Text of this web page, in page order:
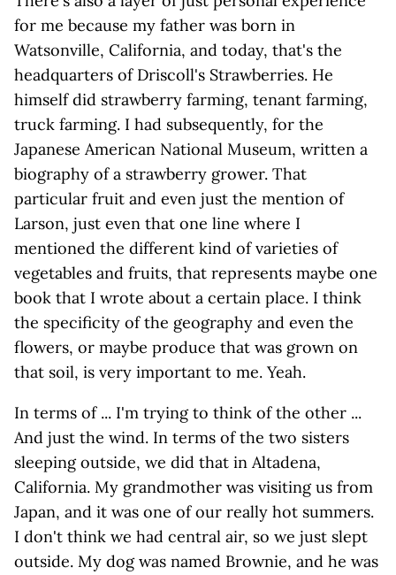
for me because my father was born in
Watsonville, California, and today, that's the
headquarters of Driscoll's Strawberries. He
himself did strawberry farming, tenant farming,
truck farming. I had subsequently, for the
Japanese American National Museum, written a
biography of a strawberry grower. That
particular fruit and even just the mention of
Larson, just even that one line where I
mentioned the different kind of varieties of
vegetables and fruits, that represents maybe one
book that I wrote about a certain place. I think
the specificity of the geography and even the
flowers, or maybe produce that was grown on
that soil, is very important to me. Yeah.
In terms of ... I'm trying to think of the other ...
And just the wind. In terms of the two sisters
sleeping outside, we did that in Altadena,
California. My grandmother was visiting us from
Japan, and it was one of our really hot summers.
I don't think we had central air, so we just slept
outside. My dog was named Brownie, and he was